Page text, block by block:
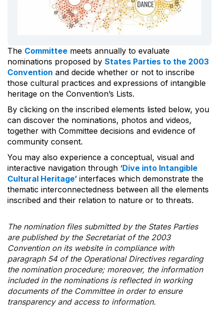
The Committee meets annually to evaluate
nominations proposed by States Parties to the 2003
Convention and decide whether or not to inscribe
those cultural practices and expressions of intangible
heritage on the Convention’s Lists.
By clicking on the inscribed elements listed below, you
can discover the nominations, photos and videos,
together with Committee decisions and evidence of
community consent.
You may also experience a conceptual, visual and
interactive navigation through ‘Dive into Intangible
Cultural Heritage’ interfaces which demonstrate the
thematic interconnectedness between all the elements
inscribed and their relation to nature or to threats.
The nomination files submitted by the States Parties
are published by the Secretariat of the 2003
Convention on its website in compliance with
paragraph 54 of the Operational Directives regarding
the nomination procedure; moreover, the information
included in the nominations is reflected in working
documents of the Committee in order to ensure
transparency and access to information.